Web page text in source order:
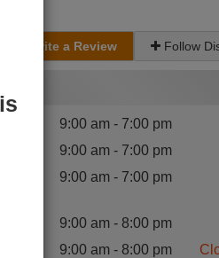
Write a Review Follow
9:00 am - 7:00 pm
9:00 am - 7:00 pm
9:00 am - 7:00 pm
9:00 am - 8:00 pm
9:00 am - 8:00 pm